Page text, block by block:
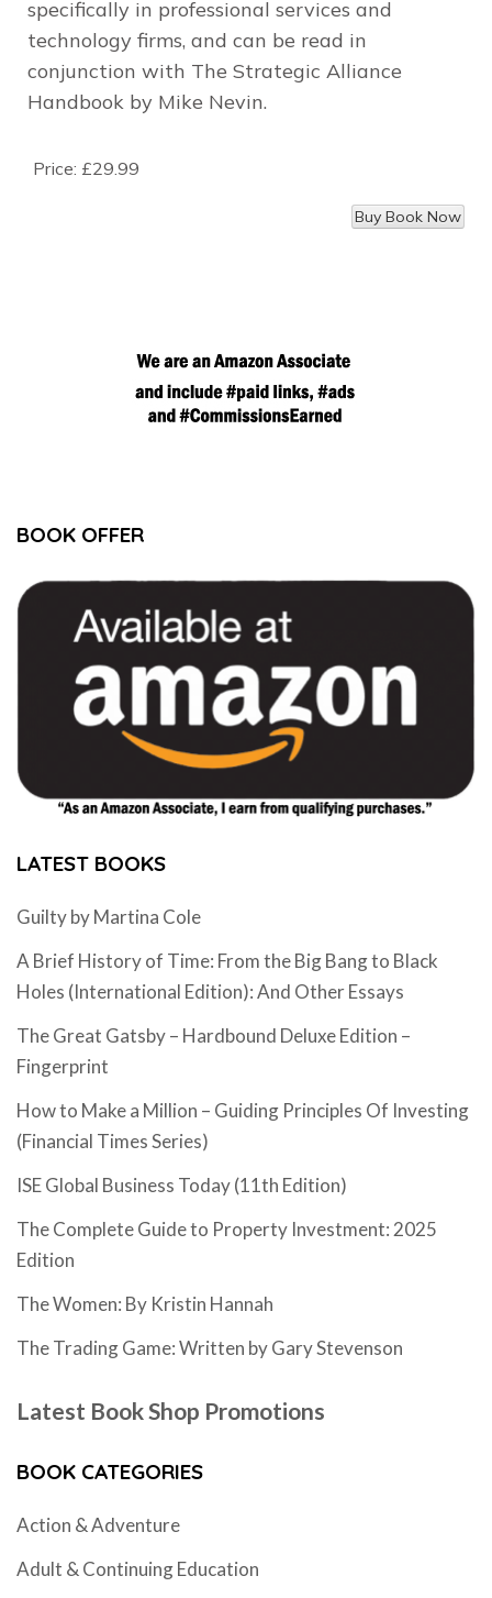
specifically in professional services and
technology firms, and can be read in
conjunction with The Strategic Alliance
Handbook by Mike Nevin.
Price: £29.99
BOOK OFFER
LATEST BOOKS
Guilty by Martina Cole
A Brief History of Time: From the Big Bang to Black
Holes (International Edition): And Other Essays
The Great Gatsby – Hardbound Deluxe Edition –
Fingerprint
How to Make a Million – Guiding Principles Of Investing
(Financial Times Series)
ISE Global Business Today (11th Edition)
The Complete Guide to Property Investment: 2025
Edition
The Women: By Kristin Hannah
The Trading Game: Written by Gary Stevenson
Latest Book Shop Promotions
BOOK CATEGORIES
Action & Adventure
Adult & Continuing Education